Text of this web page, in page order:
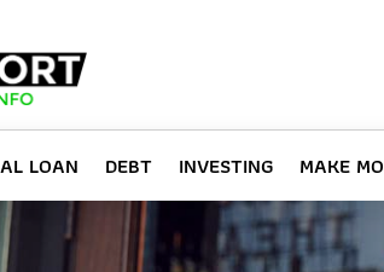
LOAN DEBT INVESTING MAKE